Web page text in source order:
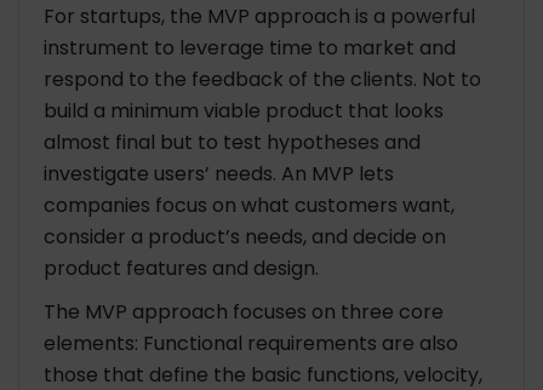
For startups, the MVP approach is a powerful
instrument to leverage time to market and
respond to the feedback of the clients. Not to
build a minimum viable product that looks
almost final but to test hypotheses and
investigate users’ needs. An MVP lets
companies focus on what customers want,
consider a product’s needs, and decide on
product features and design.
The MVP approach focuses on three core
elements: Functional requirements are also
those that define the basic functions, velocity,